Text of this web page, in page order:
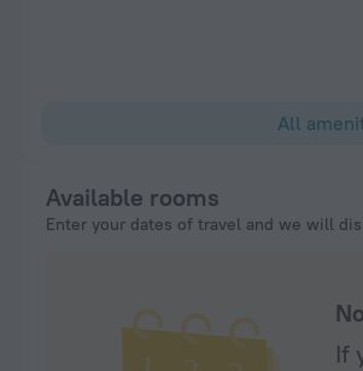
All
Available rooms
Enter your dates of travel and we will
If